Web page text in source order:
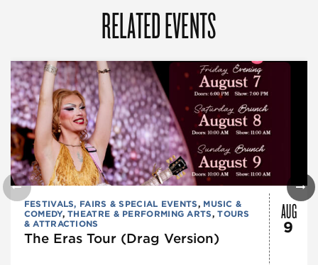
RELATED EVENTS
FESTIVALS, FAIRS & SPECIAL EVENTS, MUSIC &
COMEDY,THEATRE & PERFORMING ARTS,TOURS
& ATTRACTIONS
The Eras Tour (Drag Version)
AUG
9